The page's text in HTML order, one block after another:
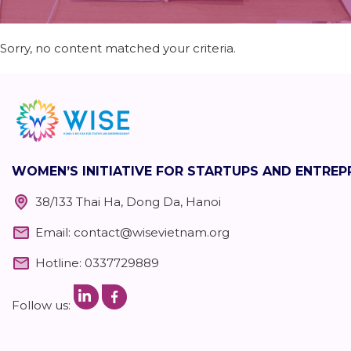
Sorry, no content matched your criteria.
WOMEN’S INITIATIVE FOR STARTUPS AND
38/133 Thai Ha, Dong Da, Hanoi
Email: contact@wisevietnam.org
Hotline: 0337729889
Follow us: